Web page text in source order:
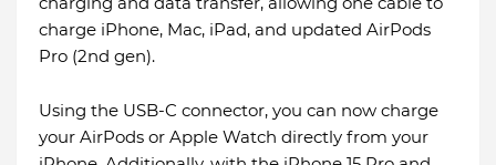
charge iPhone, Mac, iPad, and updated AirPods
Pro (2nd gen).
Using the USB-C connector, you can now charge
your AirPods or Apple Watch directly from your